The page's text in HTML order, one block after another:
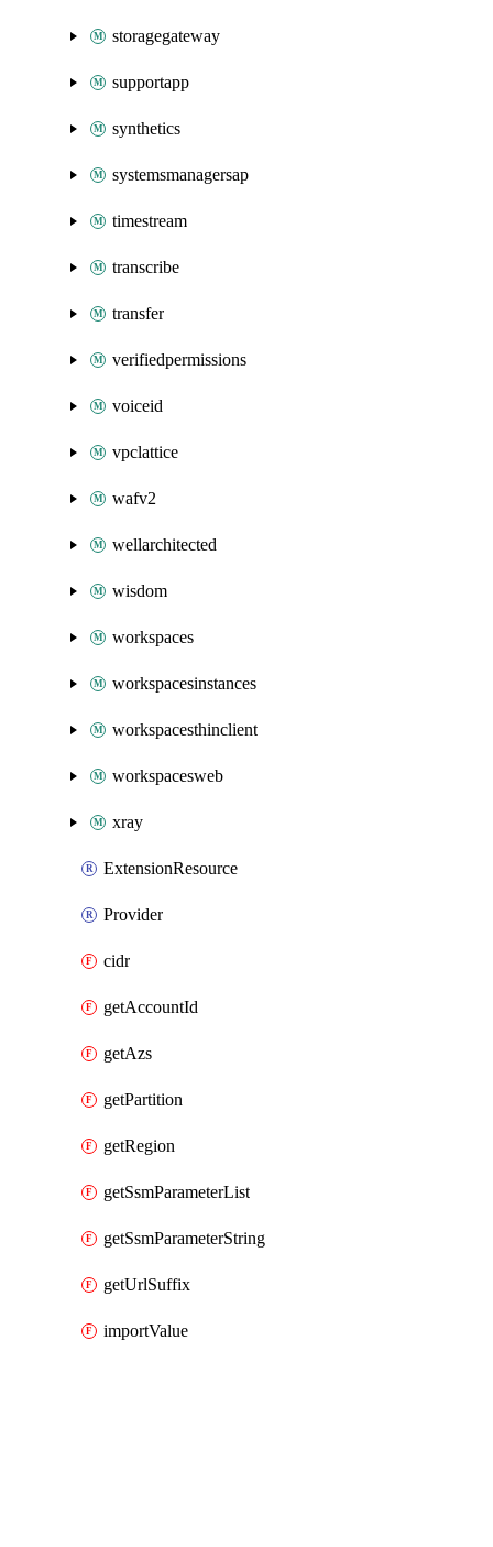
storagegateway
supportapp
synthetics
systemsmanagersap
timestream
transcribe
transfer
verifiedpermissions
voiceid
vpclattice
wafv2
wellarchitected
wisdom
workspaces
workspacesinstances
workspacesthinclient
workspacesweb
xray
ExtensionResource
Provider
cidr
getAccountId
getAzs
getPartition
getRegion
getSsmParameterList
getSsmParameterString
getUrlSuffix
importValue